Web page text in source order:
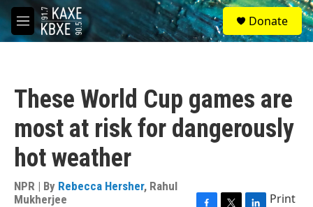
Skip to main content
M
e
S
e
a
Donate
These World Cup games are
most at risk for dangerously
hot weather
NPR | By Rebecca Hersher, Rahul
Mukherjee
Print